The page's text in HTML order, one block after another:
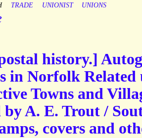
TRADE UNIONIST UNIONS
history.]
in Norfolk
Towns and
A. E. Trout /
covers and